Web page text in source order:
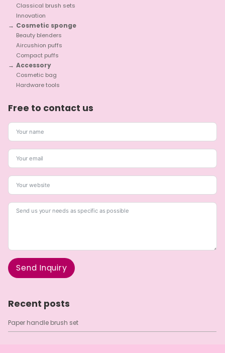
Classical brush sets
Innovation
Cosmetic sponge
Beauty blenders
Aircushion puffs
Compact puffs
Accessory
Cosmetic bag
Hardware tools
Free to contact us
Send Inquiry
l
t
r
Recent posts
Paper handle brush set